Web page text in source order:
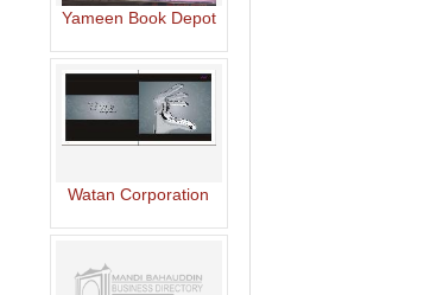
Yameen Book Depot
Watan Corporation